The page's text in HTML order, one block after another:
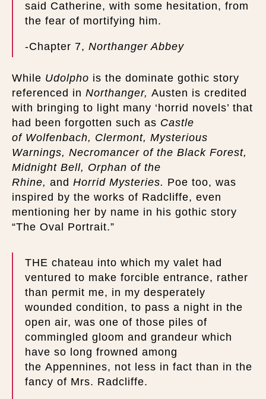
said Catherine, with some hesitation, from
the fear of mortifying him.
-Chapter 7, Northanger Abbey
While Udolpho is the dominate gothic story
referenced in Northanger, Austen is credited
with bringing to light many ‘horrid novels’ that
had been forgotten such as Castle
of Wolfenbach, Clermont, Mysterious
Warnings, Necromancer of the Black Forest,
Midnight Bell, Orphan of the
Rhine, and Horrid Mysteries. Poe too, was
inspired by the works of Radcliffe, even
mentioning her by name in his gothic story
“The Oval Portrait.”
THE chateau into which my valet had
ventured to make forcible entrance, rather
than permit me, in my desperately
wounded condition, to pass a night in the
open air, was one of those piles of
commingled gloom and grandeur which
have so long frowned among
the Appennines, not less in fact than in the
fancy of Mrs. Radcliffe.